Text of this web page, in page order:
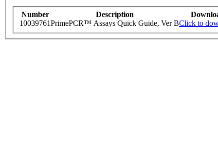
Number Description
10039761PrimePCR™ Assays Quick Guide, Ver BClick to